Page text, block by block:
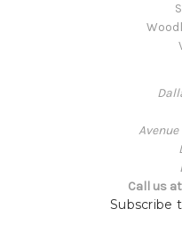
Call us
Subscribe